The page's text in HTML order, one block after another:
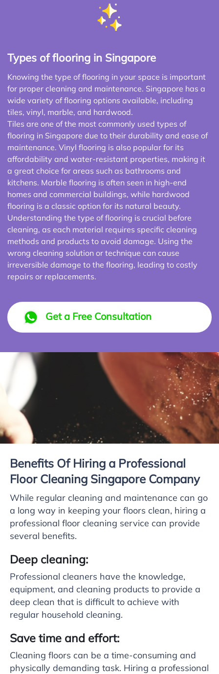
Types of flooring in Singapore
Knowing the type of flooring in your space is important
for proper cleaning and maintenance. Singapore has a
wide variety of flooring options available, including
tiles, vinyl, marble, and hardwood.
Tiles are one of the most commonly used types of
flooring in Singapore due to their durability and ease of
maintenance. Vinyl flooring is also popular for its
affordability and water-resistant properties, making it
a great choice for areas such as bathrooms and
kitchens. Marble flooring is often seen in high-end
homes and commercial buildings, while hardwood
flooring is a classic option for its natural beauty.
Understanding the type of flooring is crucial before
cleaning, as each material requires specific cleaning
methods and products to avoid damage. Using the
wrong cleaning solution or technique can cause
irreversible damage to the flooring, leading to costly
repairs or replacements.
Get a Free Consultation
Benefits Of Hiring a Professional
Floor Cleaning Singapore Company
While regular cleaning and maintenance can go
a long way in keeping your floors clean, hiring a
professional floor cleaning service can provide
several benefits.
Deep cleaning:
Professional cleaners have the knowledge,
equipment, and cleaning products to provide a
deep clean that is difficult to achieve with
regular household cleaning.
Save time and effort:
Cleaning floors can be a time-consuming and
physically demanding task. Hiring a professional